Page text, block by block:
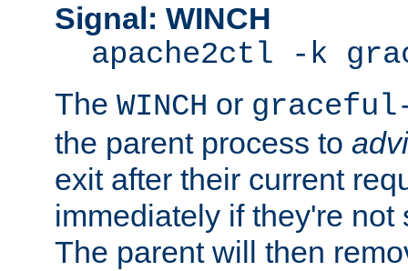
Signal: WINCH
apache2ctl -k
The WINCH or
the parent process to
exit after their current
immediately if they're not
The parent will then